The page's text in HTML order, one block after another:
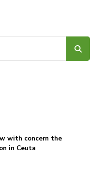
with concern the
in Ceuta